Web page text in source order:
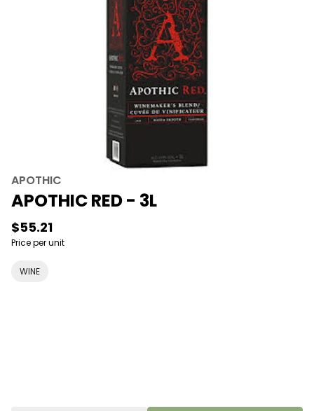
APOTHIC
APOTHIC RED - 3L
$55.21
Price per unit
WINE